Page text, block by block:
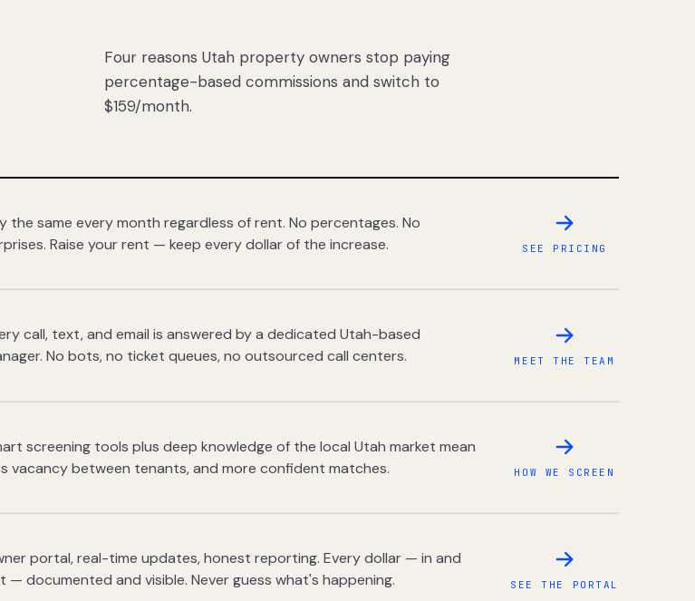
Four reasons Utah property owners stop paying
percentage-based commissions and switch to
$159/month.
the same every month regardless of rent. No percentages. No
Raise your rent — keep every dollar of the increase.
SEE PRICING
call, text, and email is answered by a dedicated Utah-based
No bots, no ticket queues, no outsourced call centers.
MEET THE TEAM
screening tools plus deep knowledge of the local Utah market mean
vacancy between tenants, and more confident matches.
HOW WE SCREEN
portal, real-time updates, honest reporting. Every dollar — in and
— documented and visible. Never guess what's happening.
SEE THE PORTAL